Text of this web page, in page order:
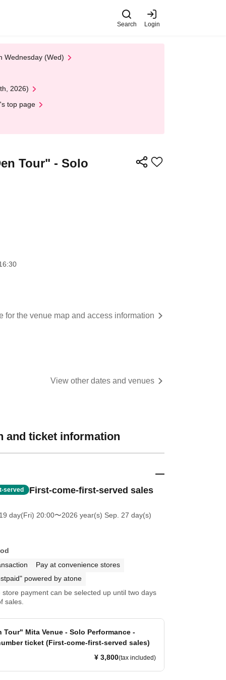
Search Login
Wednesday (Wed)
2026)
top page
Tour" - Solo
for the venue map and access information
View other dates and venues
and ticket information
served First-come-first-served sales
day(Fri) 20:00〜2026 year(s) Sep. 27 day(s)
Pay at convenience stores
powered by atone
store payment can be selected up until two days
sales.
Tour" Mita Venue - Solo Performance -
ticket (First-come-first-served sales)
¥ 3,800(tax included)